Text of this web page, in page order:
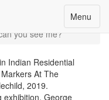
Toggle
navigation
Menu
you see me?
Indian Residential
At The
2019.
exhibition, George